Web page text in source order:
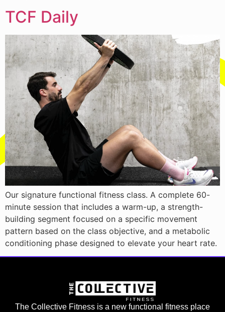
TCF Daily
Our signature functional fitness class. A complete 60-
minute session that includes a warm-up, a strength-
building segment focused on a specific movement
pattern based on the class objective, and a metabolic
conditioning phase designed to elevate your heart rate.
The Collective Fitness is a new functional fitness place